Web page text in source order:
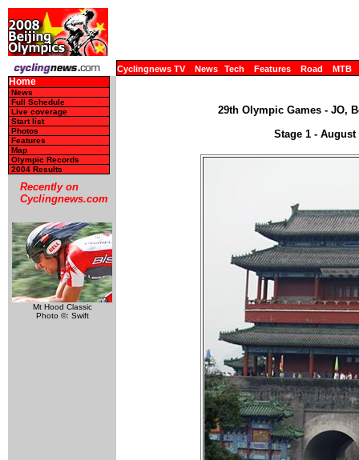
Cyclingnews TV News Tech Features Road MTB
Home
News
Full Schedule
Live coverage
Start list
Photos
Features
Map
Olympic Records
2004 Results
Recently on
Cyclingnews.com
Mt Hood Classic
Photo ©: Swift
29th Olympic Games - JO,
Stage 1 - August